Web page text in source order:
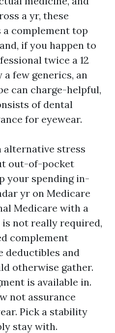
a yr, these
a complement top
if you happen to
twice a 12
few generics, an
can charge-helpful,
of dental
for eyewear.
alternative stress
out-of-pocket
your spending in-
yr on Medicare
Medicare with a
not really required,
complement
deductibles and
otherwise gather.
is available in.
not assurance
Pick a stability
stay with.